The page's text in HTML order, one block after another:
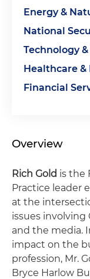
Energy &
National
Technology
Healthcare &
Financial
Overview
Rich Gold is the
Practice leader
at the
issues involving
and the media.
impact on the
profession, Mr.
Bryce Harlow